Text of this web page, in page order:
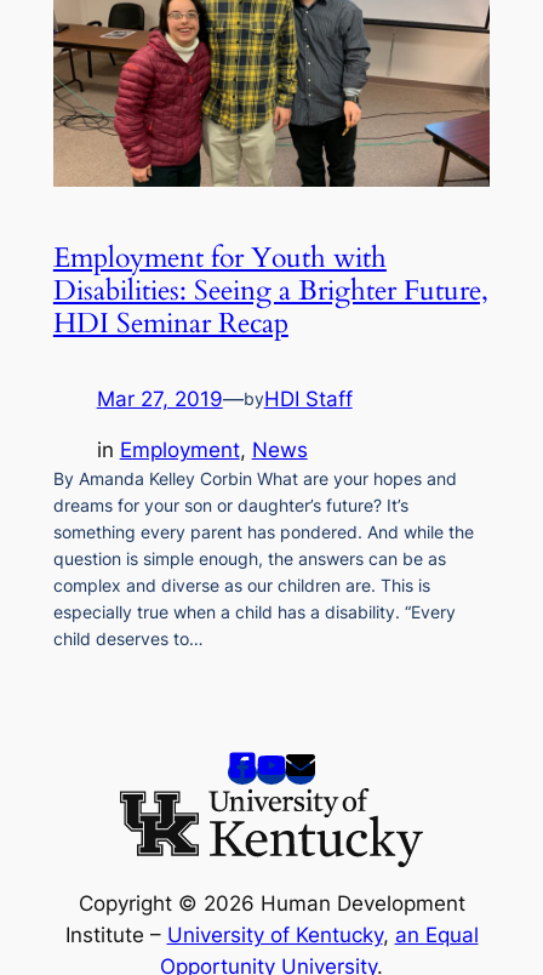
Employment for Youth with
Disabilities: Seeing a Brighter Future,
HDI Seminar Recap
Mar 27, 2019—byHDI Staff
in Employment, News
By Amanda Kelley Corbin What are your hopes and
dreams for your son or daughter’s future? It’s
something every parent has pondered. And while the
question is simple enough, the answers can be as
complex and diverse as our children are. This is
especially true when a child has a disability. “Every
child deserves to…
Copyright © 2026 Human Development
Institute – University of Kentucky, an Equal
Opportunity University.